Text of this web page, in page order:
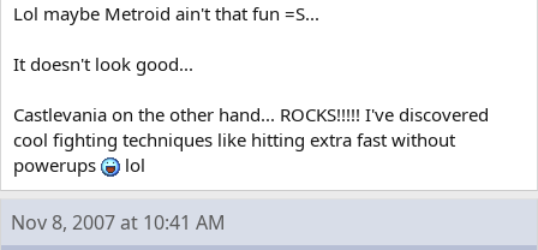
Lol maybe Metroid ain't that fun =S...
It doesn't look good...
Castlevania on the other hand... ROCKS!!!!! I've discovered
cool fighting techniques like hitting extra fast without
powerups
lol
Nov 8, 2007 at 10:41 AM